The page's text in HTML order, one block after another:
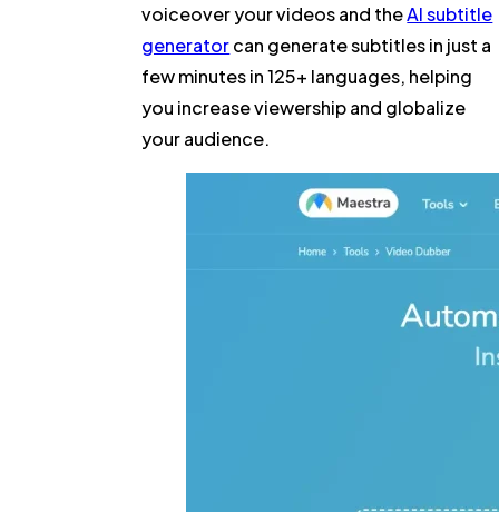
voiceover your videos and theAI subtitle
generatorcan generate subtitles in just a
few minutes in 125+ languages, helping
you increase viewership and globalize
your audience.